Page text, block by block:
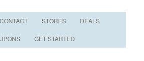
CONTACT STORES DEALS
GET STARTED